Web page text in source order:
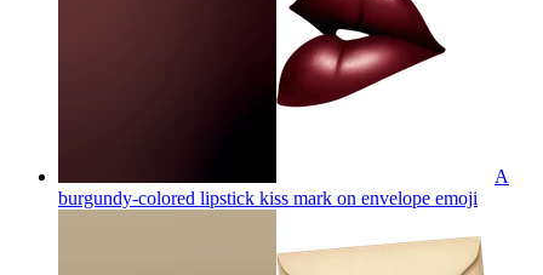
A
burgundy-colored lipstick kiss mark on envelope emoji